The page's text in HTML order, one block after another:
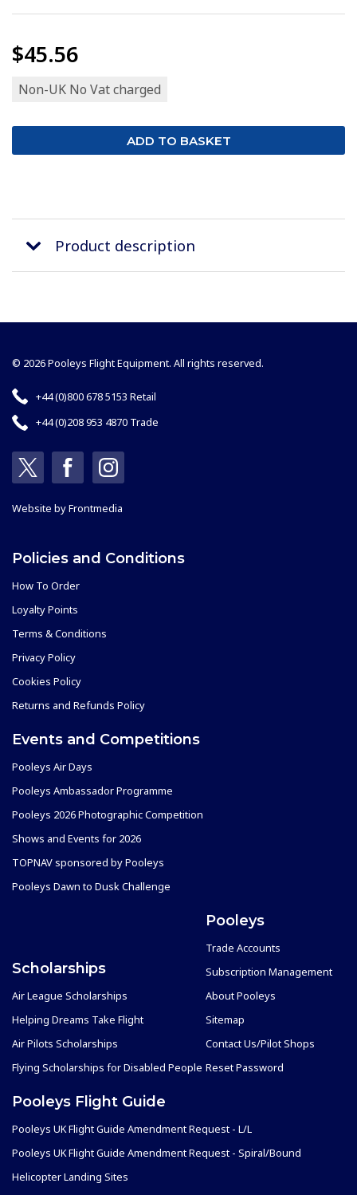
$45.56
Non-UK No Vat charged
Product description
© 2026 Pooleys Flight Equipment. All rights reserved.
+44 (0)800 678 5153 Retail
+44 (0)208 953 4870 Trade
Website byFrontmedia
Policies and Conditions
How To Order
Loyalty Points
Terms & Conditions
Privacy Policy
Cookies Policy
Returns and Refunds Policy
Events and Competitions
Pooleys Air Days
Pooleys Ambassador Programme
Pooleys 2026 Photographic Competition
Shows and Events for 2026
TOPNAV sponsored by Pooleys
Pooleys Dawn to Dusk Challenge
Scholarships
Air League Scholarships
Helping Dreams Take Flight
Air Pilots Scholarships
Flying Scholarships for Disabled People
Pooleys
Trade Accounts
Subscription Management
About Pooleys
Sitemap
Contact Us/Pilot Shops
Reset Password
Pooleys Flight Guide
Pooleys UK Flight Guide Amendment Request - L/L
Pooleys UK Flight Guide Amendment Request - Spiral/Bound
Helicopter Landing Sites